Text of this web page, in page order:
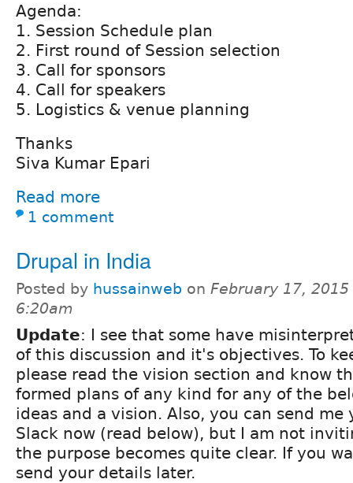
Agenda:
1. Session Schedule plan
2. First round of Session selection
3. Call for sponsors
4. Call for speakers
5. Logistics & venue planning
Thanks
Siva Kumar Epari
Read more
1 comment
Drupal in India
Posted by hussainweb on February 17, 2015
6:20am
Update: I see that some have
of this discussion and it's objectives. To
please read the vision section and know
formed plans of any kind for any of the
ideas and a vision. Also, you can send me
Slack now (read below), but I am not
the purpose becomes quite clear. If you
send your details later.